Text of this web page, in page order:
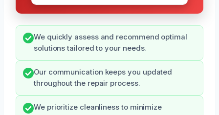
We quickly assess and recommend optimal
solutions tailored to your needs.
Our communication keeps you updated
throughout the repair process.
We prioritize cleanliness to minimize